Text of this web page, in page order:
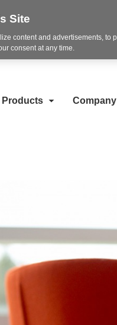
Products Company
Site
content and advertisements, to
consent at any time.